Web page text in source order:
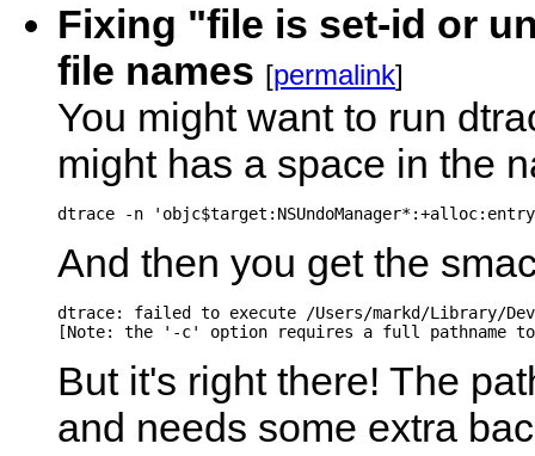
Fixing "file is set-id or
file names [permalink]
You might want to run
might has a space in the
dtrace -n
And then you get the
dtrace: failed to execute /Users/markd/Library/
But it's right there! The
and needs some extra